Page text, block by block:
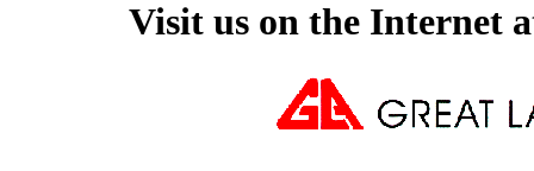
Visit us on the Internet